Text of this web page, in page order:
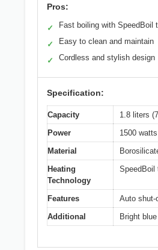
Pros:
✓ Fast boiling with SpeedBoil
✓ Easy to clean and maintain
✓ Cordless and stylish design
Specification:
Capacity
1.8 liters
Power
1500 watts
Material
Heating
Technology
SpeedBoil
Features
Auto shut-
Additional
Bright